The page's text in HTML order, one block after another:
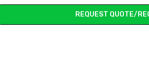
REQUEST QUOTE/